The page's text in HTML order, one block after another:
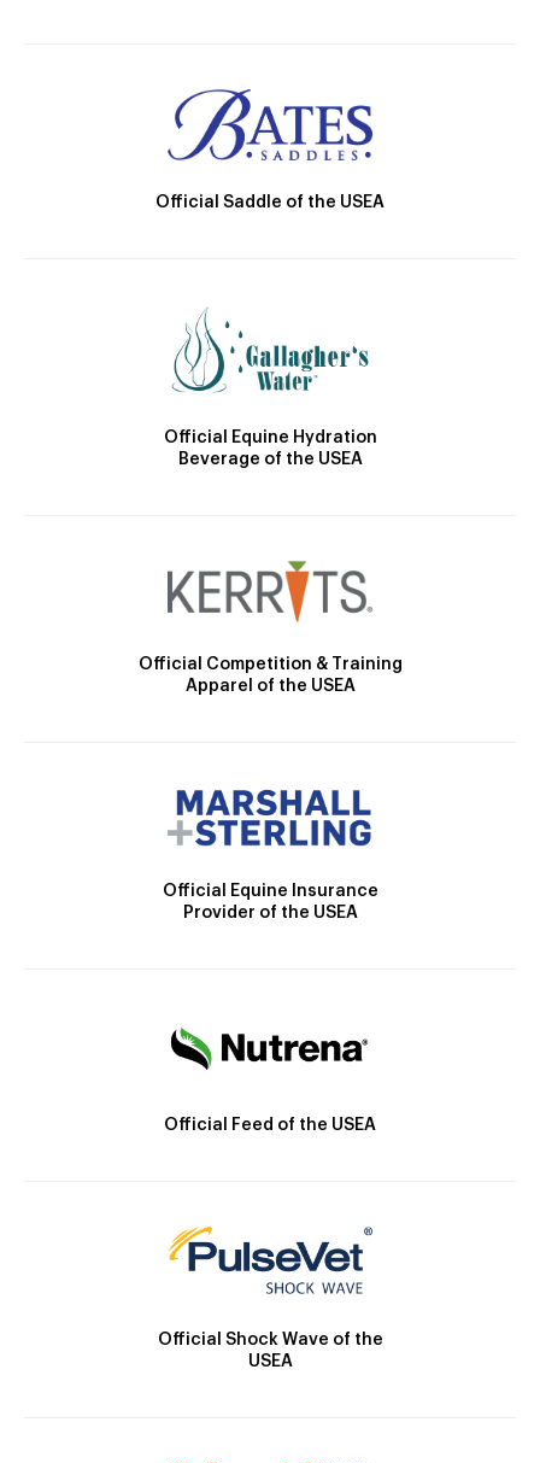
Official Saddle of the USEA
Official Equine Hydration
Beverage of the USEA
Official Competition & Training
Apparel of the USEA
Official Equine Insurance
Provider of the USEA
Official Feed of the USEA
Official Shock Wave of the
USEA